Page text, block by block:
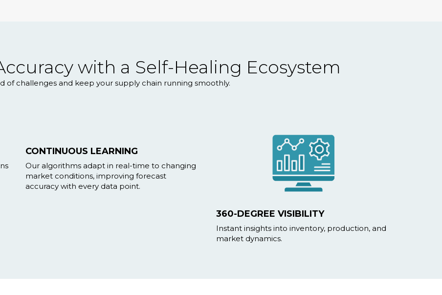
with a Self-Healing Ecosystem
of challenges and keep your supply chain running smoothly.
CONTINUOUS LEARNING
Our algorithms adapt in real-time to changing
market conditions, improving forecast
accuracy with every data point.
360-DEGREE VISIBILITY
Instant insights into inventory, production, and
market dynamics.